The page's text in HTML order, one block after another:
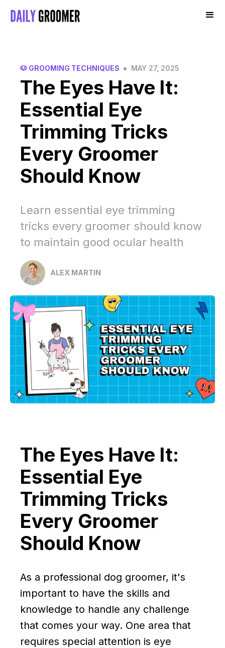
🐶 GROOMING TECHNIQUES • MAY 27, 2025
The Eyes Have It:
Essential Eye
Trimming Tricks
Every Groomer
Should Know
Learn essential eye trimming
tricks every groomer should know
to maintain good ocular health
ALEX MARTIN
The Eyes Have It:
Essential Eye
Trimming Tricks
Every Groomer
Should Know
As a professional dog groomer, it's
important to have the skills and
knowledge to handle any challenge
that comes your way. One area that
requires special attention is eye